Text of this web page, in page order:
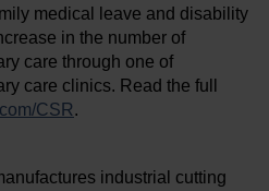
medical leave and disability
in the number of
care through one of
care clinics. Read the full
CSR.
industrial cutting